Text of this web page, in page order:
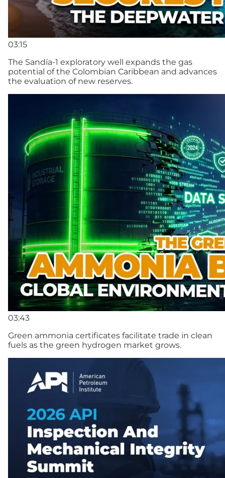
03:15
The Sandía-1 exploratory well expands the gas
potential of the Colombian Caribbean and advances
the evaluation of new reserves.
03:43
Green ammonia certificates facilitate trade in clean
fuels as the green hydrogen market grows.